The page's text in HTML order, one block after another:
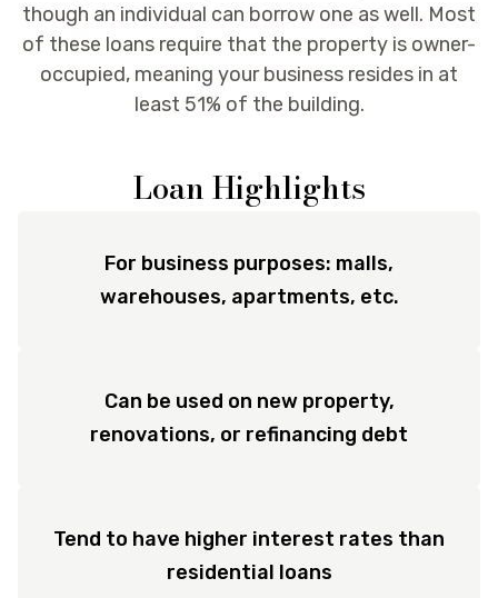
though an individual can borrow one as well. Most
of these loans require that the property is owner-
occupied, meaning your business resides in at
least 51% of the building.
Loan Highlights
For business purposes: malls,
warehouses, apartments, etc.
Can be used on new property,
renovations, or refinancing debt
Tend to have higher interest rates than
residential loans